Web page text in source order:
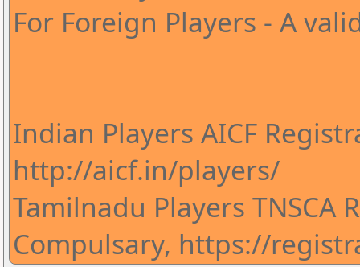
For Foreign Players - A
Indian Players AICF
http://aicf.in/players/
Tamilnadu Players TNSCA
Compulsary, https://